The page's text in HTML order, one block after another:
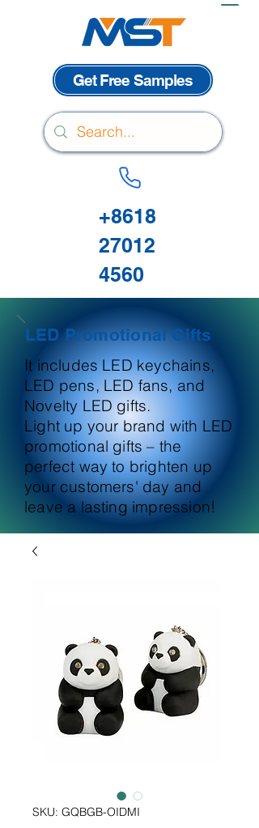
Get Free Samples
+8618
27012
4560
LED Promotional Gifts
It includes LED keychains,
LED pens, LED fans, and
Novelty LED gifts.
Light up your brand with LED
promotional gifts – the
perfect way to brighten up
your customers' day and
leave a lasting impression!
SKU: GQBGB-OIDMI